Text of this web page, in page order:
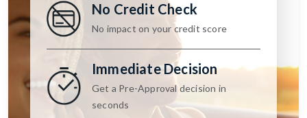
No Credit Check
No impact on your credit score
Immediate Decision
Get a Pre-Approval decision in
seconds